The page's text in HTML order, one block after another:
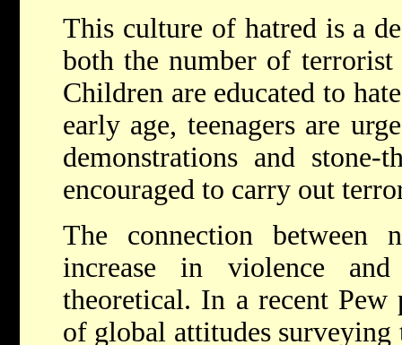
This culture of hatred is a
both the number of terrorist
Children are educated to
early age, teenagers are
demonstrations and
encouraged to carry out
The connection between
increase in violence
theoretical. In a recent
of global attitudes